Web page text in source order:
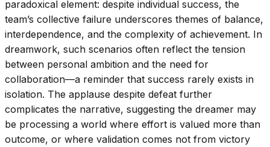
paradoxical element: despite individual success, the
team’s collective failure underscores themes of balance,
interdependence, and the complexity of achievement. In
dreamwork, such scenarios often reflect the tension
between personal ambition and the need for
collaboration—a reminder that success rarely exists in
isolation. The applause despite defeat further
complicates the narrative, suggesting the dreamer may
be processing a world where effort is valued more than
outcome, or where validation comes not from victory